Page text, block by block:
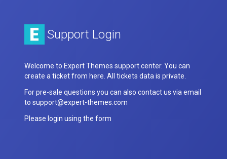
Support Login
Welcome to Expert Themes support center. You can
create a ticket from here. All tickets data is private.
For pre-sale questions you can also contact us via email
to support@expert-themes.com
Please login using the form